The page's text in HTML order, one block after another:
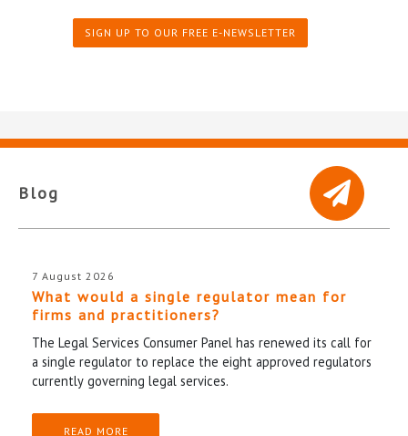
SIGN UP TO OUR FREE E-NEWSLETTER
Blog
7 August 2026
What would a single regulator mean for
firms and practitioners?
The Legal Services Consumer Panel has renewed its call for
a single regulator to replace the eight approved regulators
currently governing legal services.
READ MORE